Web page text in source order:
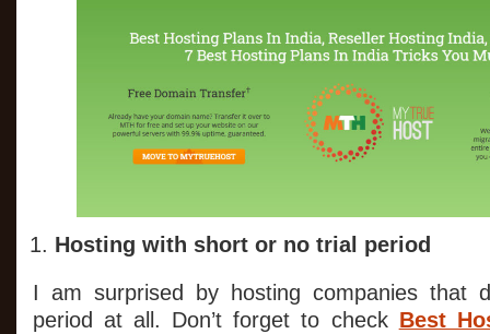
Hosting with short or no trial period
I am surprised by hosting companies that
period at all. Don’t forget to check Best